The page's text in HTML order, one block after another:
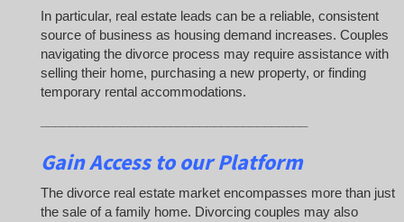
In particular, real estate leads can be a reliable, consistent
source of business as housing demand increases. Couples
navigating the divorce process may require assistance with
selling their home, purchasing a new property, or finding
temporary rental accommodations.
Gain Access to our Platform
The divorce real estate market encompasses more than just
the sale of a family home. Divorcing couples may also